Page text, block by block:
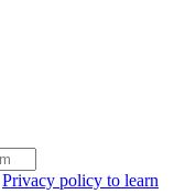
Privacy policy to learn